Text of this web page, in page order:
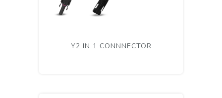
Y2 IN 1 CONNNECTOR